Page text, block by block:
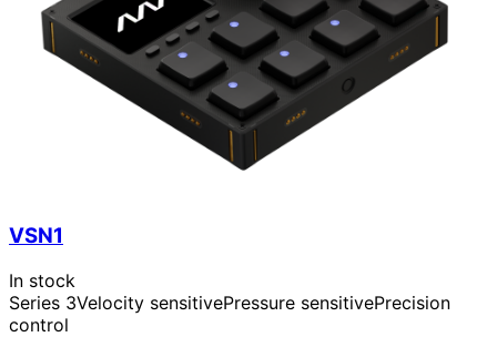
VSN1
In stock
Series 3Velocity sensitivePressure sensitivePrecision
control